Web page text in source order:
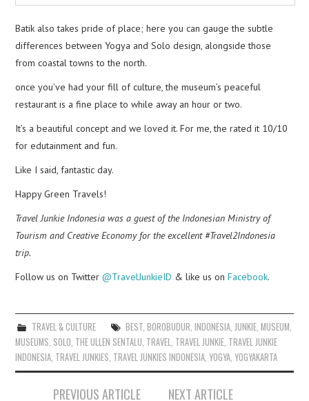
Batik also takes pride of place; here you can gauge the subtle
differences between Yogya and Solo design, alongside those
from coastal towns to the north.
once you’ve had your fill of culture, the museum’s peaceful
restaurant is a fine place to while away an hour or two.
It’s a beautiful concept and we loved it. For me, the rated it 10/10
for edutainment and fun.
Like I said, fantastic day.
Happy Green Travels!
Travel Junkie Indonesia was a guest of the Indonesian Ministry of
Tourism and Creative Economy for the excellent #Travel2Indonesia
trip.
Follow us on Twitter@TravelJunkieID & like us onFacebook.
TRAVEL & CULTURE BEST, BOROBUDUR INDONESIA, JUNKIE, MUSEUM
MUSEUMS SOLO THE ULLEN SENTALU TRAVEL TRAVEL JUNKIE TRAVEL JUNKIE
INDONESIA TRAVEL JUNKIES TRAVEL JUNKIES INDONESIA ,YOGYA ,YOGYAKARTA
PREVIOUS ARTICLE NEXT ARTICLE